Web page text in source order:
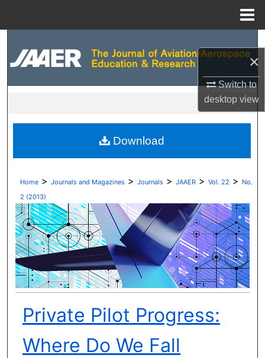
×
Switch to
desktopview
Digital Commons Network™
Home > Journals and Magazines > Journals > JAAER > Vol. 22 > No.
2 (2013)
Private Pilot Progress:
Where Do We Fall
Download